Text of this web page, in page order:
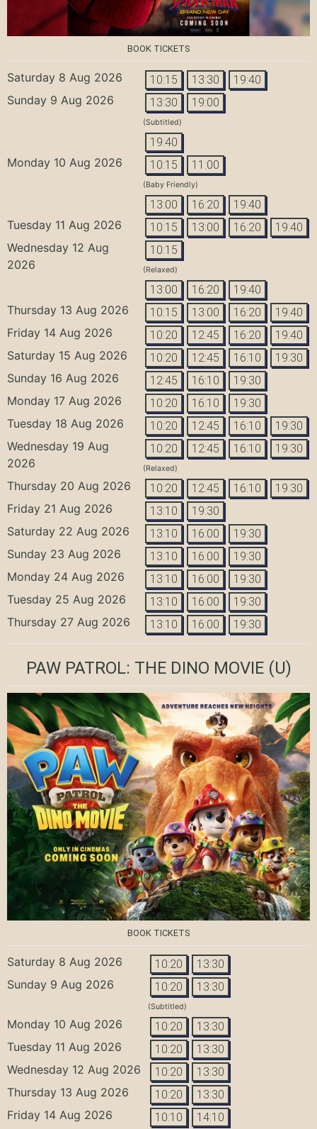
BOOK TICKETS
Saturday 8 Aug 2026 10:15 13:30 19:40
Sunday 9 Aug 2026 13:30 19:00
(Subtitled)
19:40
Monday 10 Aug 2026 10:15 11:00
(Baby Friendly)
13:00 16:20 19:40
Tuesday 11 Aug 2026 10:15 13:00 16:20 19:40
Wednesday 12 Aug
2026
10:15
(Relaxed)
13:00 16:20 19:40
Thursday 13 Aug 2026 10:15 13:00 16:20 19:40
Friday 14 Aug 2026 10:20 12:45 16:20 19:40
Saturday 15 Aug 2026 10:20 12:45 16:10 19:30
Sunday 16 Aug 2026 12:45 16:10 19:30
Monday 17 Aug 2026 10:20 16:10 19:30
Tuesday 18 Aug 2026 10:20 12:45 16:10 19:30
Wednesday 19 Aug
2026
10:20 12:45 16:10 19:30
(Relaxed)
Thursday 20 Aug 2026 10:20 12:45 16:10 19:30
Friday 21 Aug 2026 13:10 19:30
Saturday 22 Aug 2026 13:10 16:00 19:30
Sunday 23 Aug 2026 13:10 16:00 19:30
Monday 24 Aug 2026 13:10 16:00 19:30
Tuesday 25 Aug 2026 13:10 16:00 19:30
Thursday 27 Aug 2026 13:10 16:00 19:30
PAW PATROL: THE DINO MOVIE(U)
BOOK TICKETS
Saturday 8 Aug 2026 10:20 13:30
Sunday 9 Aug 2026 10:20 13:30
(Subtitled)
Monday 10 Aug 2026 10:20 13:30
Tuesday 11 Aug 2026 10:20 13:30
Wednesday 12 Aug 2026 10:20 13:30
Thursday 13 Aug 2026 10:20 13:30
Friday 14 Aug 2026 10:10 14:10